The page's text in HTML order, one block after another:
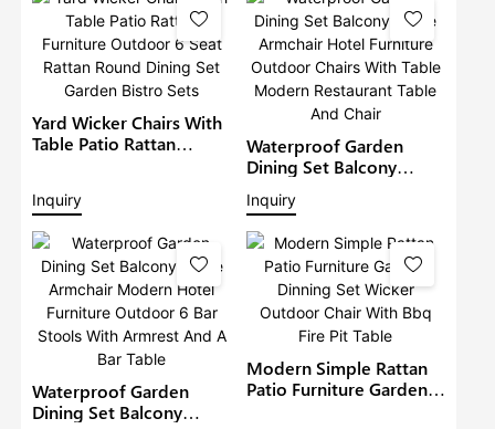
Yard Wicker Chairs With
Table Patio Rattan
Dining Set Garden Bistro
Sets
Inquiry
Waterproof Garden
Dining Set Balcony
Large Armchair Hotel
Furniture Outdoor
Chairs With Table
Modern Restaurant
Table And Chair
Inquiry
Waterproof Garden
Dining Set Balcony
Modern Simple Rattan
Patio Furniture Garden